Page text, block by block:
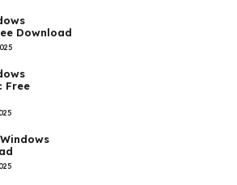
Download
Free